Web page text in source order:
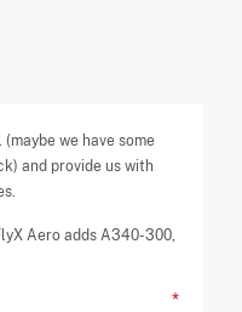
we have some
and provide us with
Aero adds A340-300,